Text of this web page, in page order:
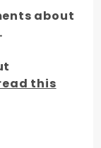
about
.
this